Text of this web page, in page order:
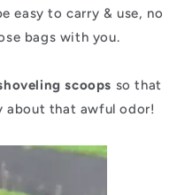
easy to carry & use, no
bags with you.
scoops so that
about that awful odor!